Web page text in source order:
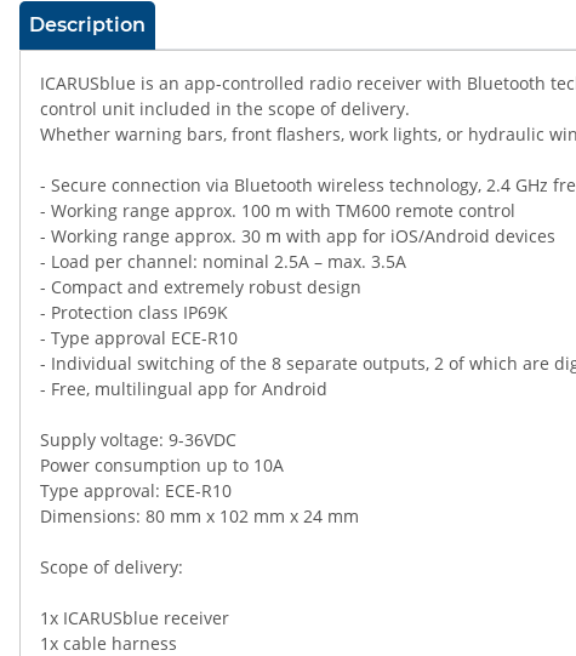
show more tabs
Description
ICARUSblue is an app-controlled radio receiver with Bluetooth
control unit included in the scope of delivery.
Whether warning bars, front flashers, work lights, or hydraulic
- Secure connection via Bluetooth wireless technology, 2.4 GHz
- Working range approx. 100 m with TM600 remote control
- Working range approx. 30 m with app for iOS/Android devices
- Load per channel: nominal 2.5A – max. 3.5A
- Compact and extremely robust design
- Protection class IP69K
- Type approval ECE-R10
- Individual switching of the 8 separate outputs, 2 of which are
- Free, multilingual app for Android
Supply voltage: 9-36VDC
Power consumption up to 10A
Type approval: ECE-R10
Dimensions: 80 mm x 102 mm x 24 mm
Scope of delivery:
1x ICARUSblue receiver
1x cable harness